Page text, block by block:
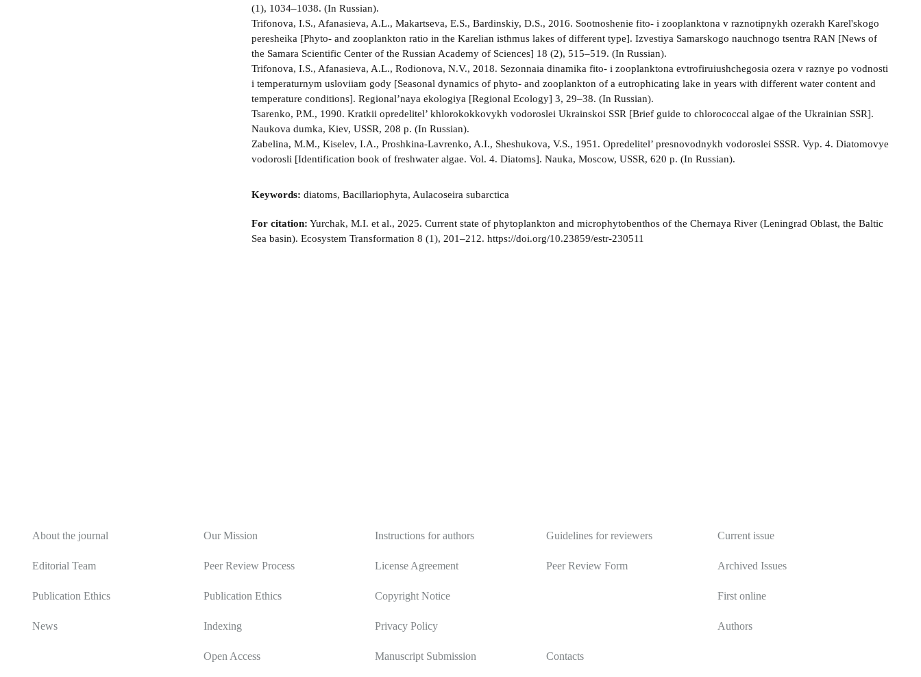
(1), 1034–1038. (In Russian).
Trifonova, I.S., Afanasieva, A.L., Makartseva, E.S., Bardinskiy, D.S., 2016. Sootnoshenie fito- i zooplanktona v raznotipnykh ozerakh Karel'skogo
peresheika [Phyto- and zooplankton ratio in the Karelian isthmus lakes of different type]. Izvestiya Samarskogo nauchnogo tsentra RAN [News of
the Samara Scientific Center of the Russian Academy of Sciences] 18 (2), 515–519. (In Russian).
Trifonova, I.S., Afanasieva, A.L., Rodionova, N.V., 2018. Sezonnaia dinamika fito- i zooplanktona evtrofiruiushchegosia ozera v raznye po vodnosti
i temperaturnym usloviiam gody [Seasonal dynamics of phyto- and zooplankton of a eutrophicating lake in years with different water content and
temperature conditions]. Regional’naya ekologiya [Regional Ecology] 3, 29–38. (In Russian).
Tsarenko, P.M., 1990. Kratkii opredelitel’ khlorokokkovykh vodoroslei Ukrainskoi SSR [Brief guide to chlorococcal algae of the Ukrainian SSR].
Naukova dumka, Kiev, USSR, 208 p. (In Russian).
Zabelina, M.M., Kiselev, I.A., Proshkina-Lavrenko, A.I., Sheshukova, V.S., 1951. Opredelitel’ presnovodnykh vodoroslei SSSR. Vyp. 4. Diatomovye
vodorosli [Identification book of freshwater algae. Vol. 4. Diatoms]. Nauka, Moscow, USSR, 620 p. (In Russian).
Keywords: diatoms, Bacillariophyta, Aulacoseira subarctica
For citation: Yurchak, M.I. et al., 2025. Current state of phytoplankton and microphytobenthos of the Chernaya River (Leningrad Oblast, the Baltic
Sea basin). Ecosystem Transformation 8 (1), 201–212. https://doi.org/10.23859/estr-230511
About the journal
Editorial Team
Publication Ethics
News
Our Mission
Peer Review Process
Publication Ethics
Indexing
Open Access
Instructions for authors
License Agreement
Copyright Notice
Privacy Policy
Manuscript Submission
Guidelines for reviewers
Peer Review Form
Current issue
Archived Issues
First online
Authors
Contacts